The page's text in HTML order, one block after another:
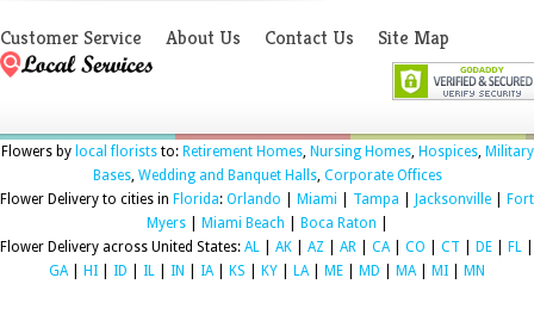
Customer Service About Us Contact Us Site Map
Flowers by local floriststo: Retirement Homes, Nursing Homes, Hospices, Military
Bases, Wedding and Banquet Halls, Corporate Offices
Flower Delivery to cities in Florida: Orlando Miami Tampa Jacksonville
Fort
Myers| Miami Beach Boca Raton
Flower Delivery across United States: AL AK AZ AR CA| CO CT DE FL
GA| HI ID IL IN IA| KS KY LA| ME MD MA| MI MN